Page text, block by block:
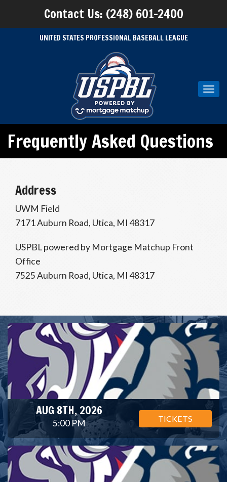
Contact Us: (248) 601-2400
UNITED STATES PROFESSIONAL BASEBALL LEAGUE
Frequently Asked Questions
Address
UWM Field
7171 Auburn Road, Utica, MI 48317
USPBL powered by Mortgage Matchup Front
Office
7525 Auburn Road, Utica, MI 48317
AUG 8TH, 2026
5:00 PM TICKETS